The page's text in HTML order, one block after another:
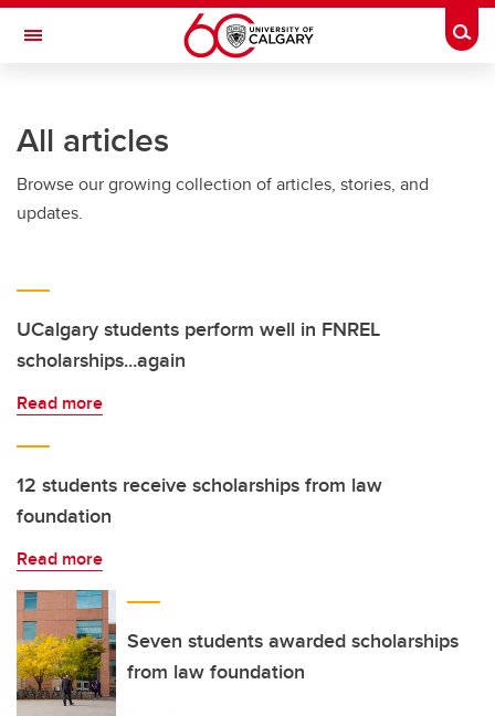
Skip to main content
Toggle Navigation
All articles
Browse our growing collection of articles, stories, and
updates.
UCalgary students perform well in FNREL
scholarships...again
Read more
12 students receive scholarships from law
foundation
Read more
Seven students awarded scholarships
from law foundation